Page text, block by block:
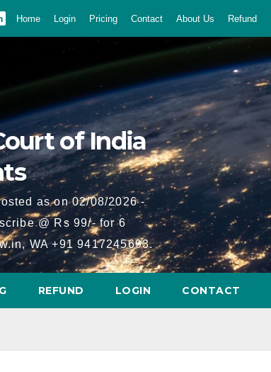
Home Login Pricing Contact About Us Refund
of India
as on 02/08/2026 -
@ Rs 99/- for 6
WA +91 9417245693.
REFUND LOGIN CONTACT